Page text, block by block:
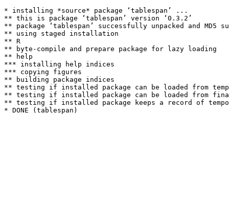
* installing *source* package ‘tablespan’ ...
** this is package ‘tablespan’ version ‘0.3.2’
** package ‘tablespan’ successfully unpacked and MD5
** using staged installation
** R
** byte-compile and prepare package for lazy loading
** help
*** installing help indices
*** copying figures
** building package indices
** testing if installed package can be loaded from
** testing if installed package can be loaded from
** testing if installed package keeps a record of